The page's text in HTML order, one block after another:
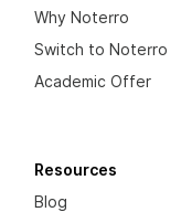
Why Noterro
Switch to Noterro
Academic Offer
Resources
Blog